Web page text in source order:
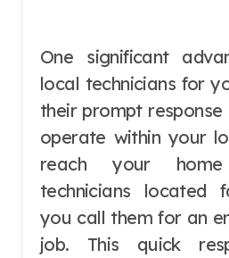
One significant
local technicians for
their prompt response
operate within your
reach your
technicians located
you call them for an
job. This quick